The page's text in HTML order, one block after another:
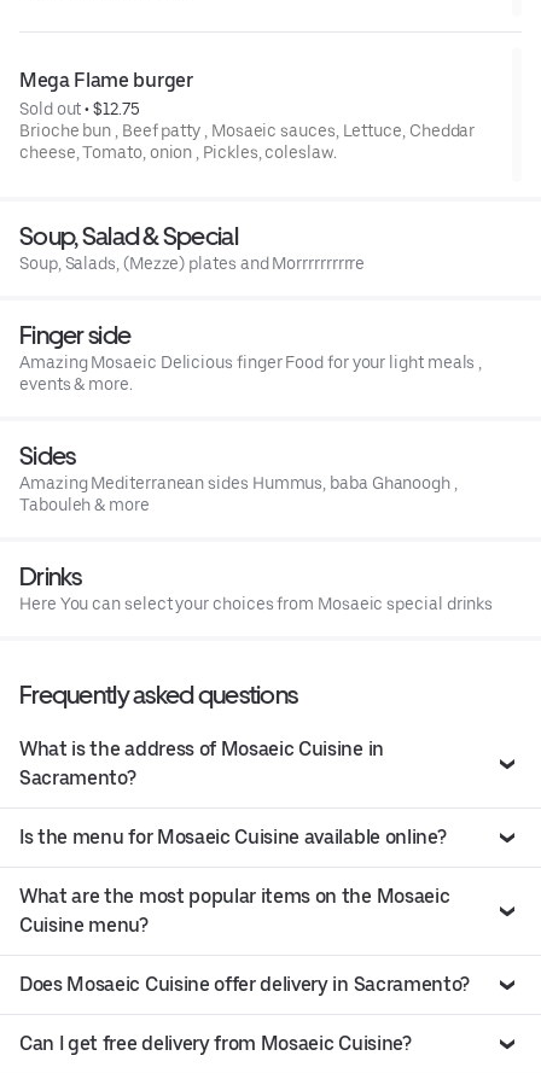
Mega Flame burger
Sold out • $12.75
Brioche bun , Beef patty , Mosaeic sauces, Lettuce, Cheddar
cheese, Tomato, onion , Pickles, coleslaw.
Soup, Salad & Special
Soup, Salads, (Mezze) plates and Morrrrrrrrrre
Finger side
Amazing Mosaeic Delicious finger Food for your light meals ,
events & more.
Sides
Amazing Mediterranean sides Hummus, baba Ghanoogh ,
Tabouleh & more
Drinks
Here You can select your choices from Mosaeic special drinks
Frequently asked questions
What is the address of Mosaeic Cuisine in
Sacramento?
Is the menu for Mosaeic Cuisine available online?
What are the most popular items on the Mosaeic
Cuisine menu?
Does Mosaeic Cuisine offer delivery in Sacramento?
Can I get free delivery from Mosaeic Cuisine?